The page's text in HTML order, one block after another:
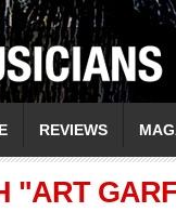
REVIEWS
"ART